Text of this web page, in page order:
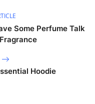
Some Perfume Talk
Hoodie